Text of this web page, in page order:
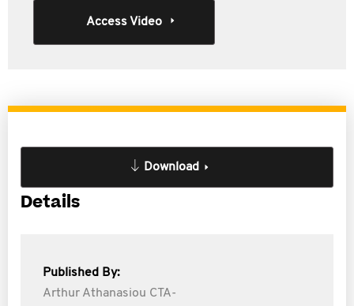
Access Video
Download
Details
Published By:
Arthur Athanasiou CTA-